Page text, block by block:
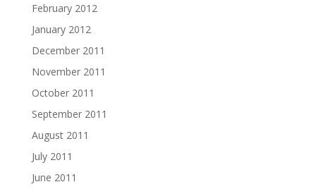
February 2012
January 2012
December 2011
November 2011
October 2011
September 2011
August 2011
July 2011
June 2011